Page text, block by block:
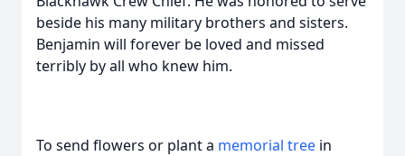
beside his many military brothers and sisters.
Benjamin will forever be loved and missed
terribly by all who knew him.
To send flowers or plant a memorial tree in